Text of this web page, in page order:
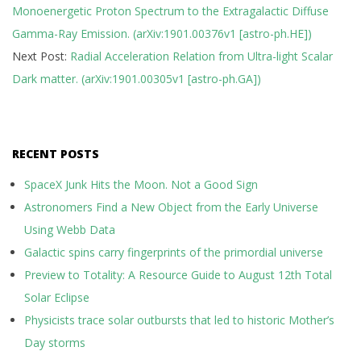
03
Monoenergetic Proton Spectrum to the Extragalactic Diffuse
Gamma-Ray Emission. (arXiv:1901.00376v1 [astro-ph.HE])
Next Post: Radial Acceleration Relation from Ultra-light Scalar
Dark matter. (arXiv:1901.00305v1 [astro-ph.GA])
RECENT POSTS
SpaceX Junk Hits the Moon. Not a Good Sign
Astronomers Find a New Object from the Early Universe
Using Webb Data
Galactic spins carry fingerprints of the primordial universe
Preview to Totality: A Resource Guide to August 12th Total
Solar Eclipse
Physicists trace solar outbursts that led to historic Mother’s
Day storms